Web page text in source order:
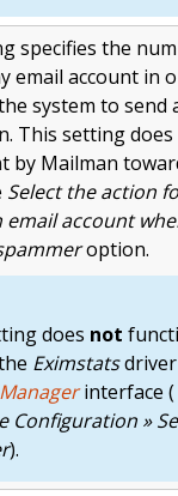
specifies the
email account in
system to send
This setting does
by Mailman
Select the action
email account
option.
does not
Eximstatsdriver
interface (
Configuration »
).